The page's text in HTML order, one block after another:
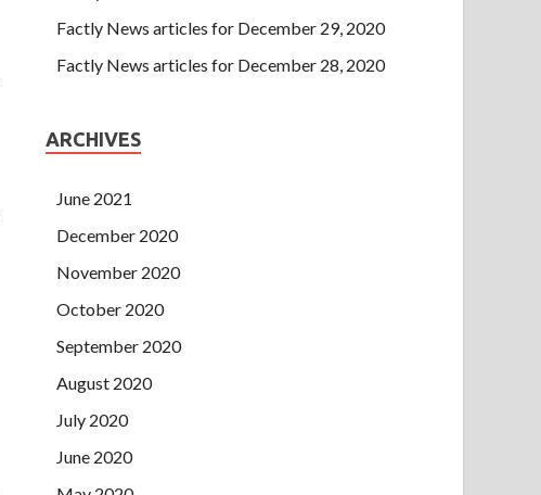
Factly News articles for December 29, 2020
Factly News articles for December 28, 2020
ARCHIVES
June 2021
December 2020
November 2020
October 2020
September 2020
August 2020
July 2020
June 2020